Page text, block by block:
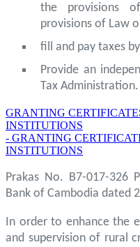
the provisions
provisions of Law
fill and pay taxes
Provide an
Tax Administration.
GRANTING
INSTITUTIONS
- GRANTING
INSTITUTIONS
Prakas No. B7-017-326
Bank of Cambodia dated
In order to enhance the
and supervision of rural